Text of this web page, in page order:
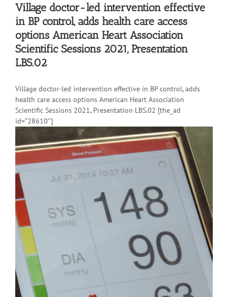
Village doctor-led intervention effective
in BP control, adds health care access
options American Heart Association
Scientific Sessions 2021, Presentation
LBS.02
Village doctor-led intervention effective in BP control, adds
health care access options American Heart Association
Scientific Sessions 2021, Presentation LBS.02 [the_ad
id=”28610″]